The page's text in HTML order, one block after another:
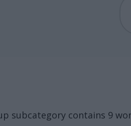
subcategory contains 9